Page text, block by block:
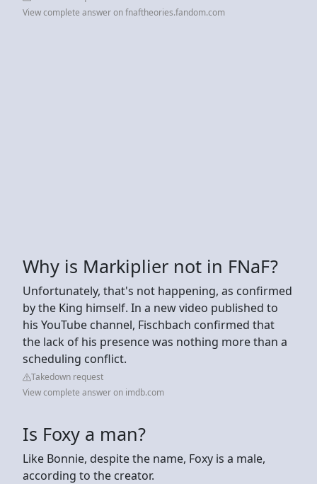
View complete answer on fnaftheories.fandom.com
Why is Markiplier not in FNaF?
Unfortunately, that's not happening, as confirmed
by the King himself. In a new video published to
his YouTube channel, Fischbach confirmed that
the lack of his presence was nothing more than a
scheduling conflict.
Takedown request
View complete answer on imdb.com
Is Foxy a man?
Like Bonnie, despite the name, Foxy is a male,
according to the creator.